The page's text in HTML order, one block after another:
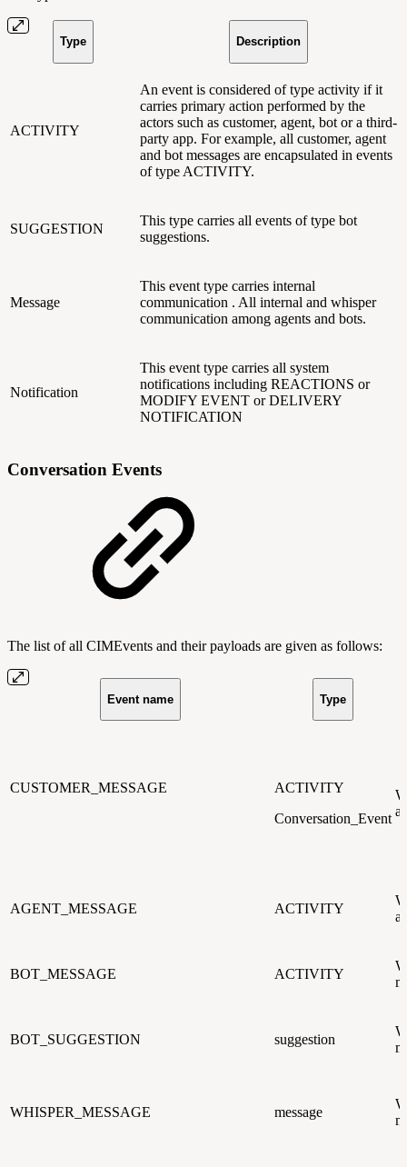
Type Description
ACTIVITY
An event is considered of type activity if it
carries primary action performed by the
actors such as customer, agent, bot or a third-
party app. For example, all customer, agent
and bot messages are encapsulated in events
of type ACTIVITY.
SUGGESTION
This type carries all events of type bot
suggestions.
Message
This event type carries internal
communication . All internal and whisper
communication among agents and bots.
Notification
This event type carries all system
notifications including REACTIONS or
MODIFY EVENT or DELIVERY
NOTIFICATION
Conversation Events
The list of all CIMEvents and their payloads are given as follows:
Event name Type
CUSTOMER_MESSAGE
ACTIVITY
Conversation_Event a
AGENT_MESSAGE ACTIVITY
BOT_MESSAGE ACTIVITY
BOT_SUGGESTION suggestion
WHISPER_MESSAGE message